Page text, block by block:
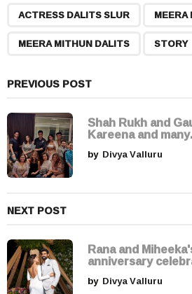
n
a
t
i
o
n
ACTRESS DALITS SLUR
MEERA MITHUN DALITS STORY
PREVIOUS POST
Shah Rukh and
Kareena and
by Divya Valluru
NEXT POST
Rana and
anniversary
by Divya Valluru